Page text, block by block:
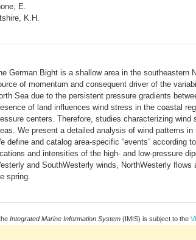
E.
K.H.
German Bight is a shallow area in the
of momentum and consequent driver of the
Sea due to the persistent pressure gradients
of land influences wind stress in the coastal
centers. Therefore, studies characterizing
We present a detailed analysis of wind patterns
define and catalog area-specific “events” according
and intensities of the high- and low-pressure
and SouthWesterly winds, NorthWesterly
spring.
Integrated Marine Information System (IMIS) is subject to the